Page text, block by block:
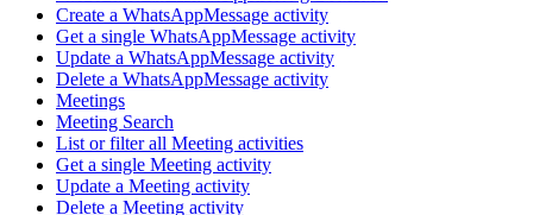
Create a WhatsAppMessage activity
Get a single WhatsAppMessage activity
Update a WhatsAppMessage activity
Delete a WhatsAppMessage activity
Meetings
Meeting Search
List or filter all Meeting activities
Get a single Meeting activity
Update a Meeting activity
Delete a Meeting activity